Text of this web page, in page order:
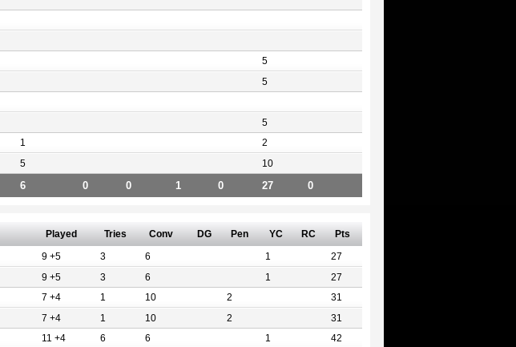
5
5
5
1 2
5 10
6 0 0 1 0 27 0
Played Tries Conv DG Pen YC RC Pts
9 +5 3 6 1 27
9 +5 3 6 1 27
7 +4 1 10 2 31
7 +4 1 10 2 31
11 +4 6 6 1 42